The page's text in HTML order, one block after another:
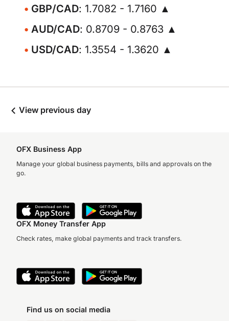
GBP/CAD: 1.7082 - 1.7160 ▲
AUD/CAD: 0.8709 - 0.8763 ▲
USD/CAD: 1.3554 - 1.3620 ▲
View previous day
OFX Business App
Manage your global business payments, bills and approvals on the
go.
OFX Money Transfer App
Check rates, make global payments and track transfers.
Find us on social media